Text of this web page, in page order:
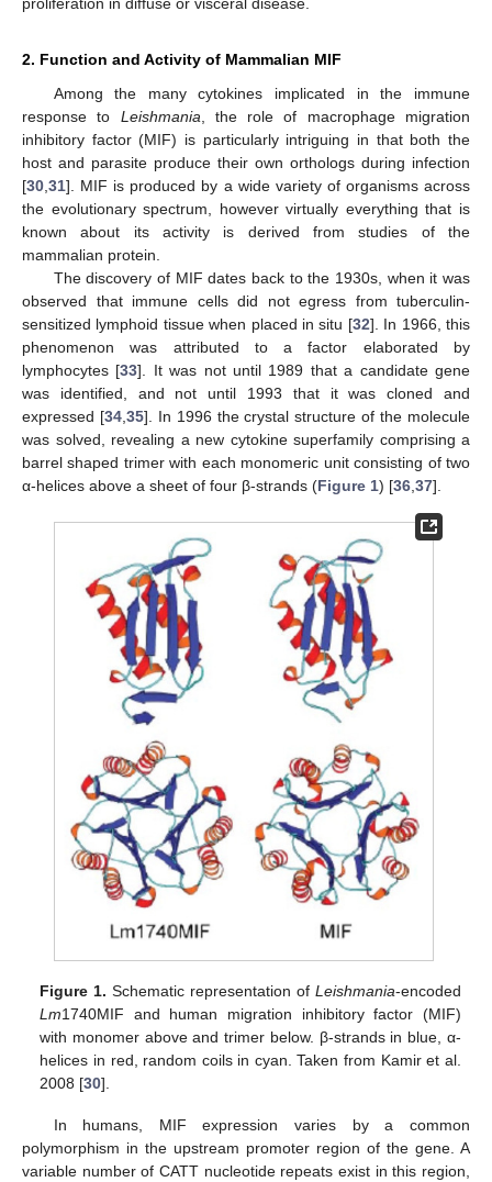
2. Function and Activity of Mammalian MIF
Among the many cytokines implicated in the immune
response to Leishmania , the role of macrophage migration
inhibitory factor (MIF) is particularly intriguing in that both the
host and parasite produce their own orthologs during infection
[30 31]. MIF is produced by a wide variety of organisms across
the evolutionary spectrum, however virtually everything that is
known about its activity is derived from studies of the
mammalian protein.
The discovery of MIF dates back to the 1930s, when it was
observed that immune cells did not egress from tuberculin-
sensitized lymphoid tissue when placed in situ [32]. In 1966, this
phenomenon was attributed to a factor elaborated by
lymphocytes [33]. It was not until 1989 that a candidate gene
was identified, and not until 1993 that it was cloned and
expressed [34, 35]. In 1996 the crystal structure of the molecule
was solved, revealing a new cytokine superfamily comprising a
barrel shaped trimer with each monomeric unit consisting of two
α-helices above a sheet of four β-strands (Figure 1) [36 37].
Figure 1. Schematic representation of Leishmania-encoded
Lm1740MIF and human migration inhibitory factor (MIF)
with monomer above and trimer below. β-strands in blue, α-
helices in red, random coils in cyan. Taken from Kamir et al.
2008 [30].
In humans, MIF expression varies by a common
polymorphism in the upstream promoter region of the gene. A
variable number of CATT nucleotide repeats exist in this region,